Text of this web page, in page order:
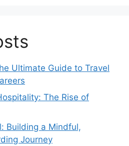
Ultimate Guide to Travel
The Rise of
Building a Mindful,
Journey